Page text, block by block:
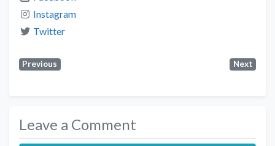
Instagram
Twitter
Previous Next
Leave a Comment